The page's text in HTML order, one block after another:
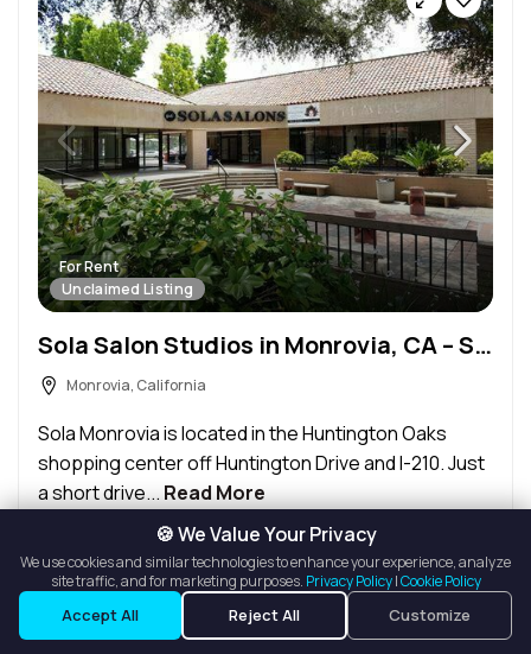
For Rent
Unclaimed Listing
Sola Salon Studios in Monrovia, CA – Salon Suite for Rent
Monrovia, California
Sola Monrovia is located in the Huntington Oaks
shopping center off Huntington Drive and I-210. Just
a short drive...Read More
Request Info
🍪 We Value Your Privacy
We use cookies and similar technologies to enhance your experience, analyze
site traffic, and for marketing purposes. Privacy Policy|Cookie Policy
Accept All Reject All Customize